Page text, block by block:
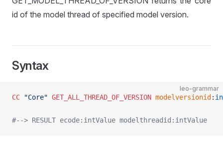
id of the model thread of specified model version.
Syntax
leo-grammar
CC "Core" GET_ALL_THREAD_OF_VERSION
	modelversionid
:
#--> RESULT ecode:intValue modelthreadid:intValue